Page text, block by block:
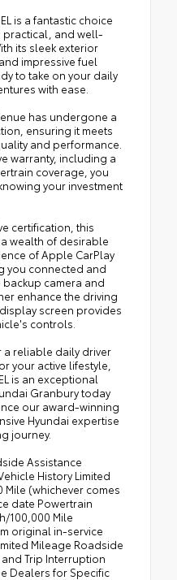
is a fantastic choice
practical, and well-
its sleek exterior
impressive fuel
to take on your daily
with ease.
has undergone a
ensuring it meets
and performance.
warranty, including a
coverage, you
your investment
certification, this
wealth of desirable
of Apple CarPlay
you connected and
camera and
enhance the driving
screen provides
controls.
reliable daily driver
your active lifestyle,
is an exceptional
Granbury today
our award-winning
Hyundai expertise
journey.
Assistance
History Limited
Mile (whichever comes
date Powertrain
100,000 Mile
original in-service
Mileage Roadside
Trip Interruption
Dealers for Specific